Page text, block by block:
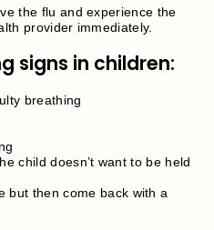
the flu and experience the
provider immediately.
signs in children:
breathing
child doesn’t want to be held
but then come back with a